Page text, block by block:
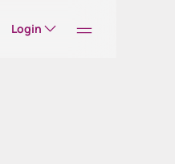
Login